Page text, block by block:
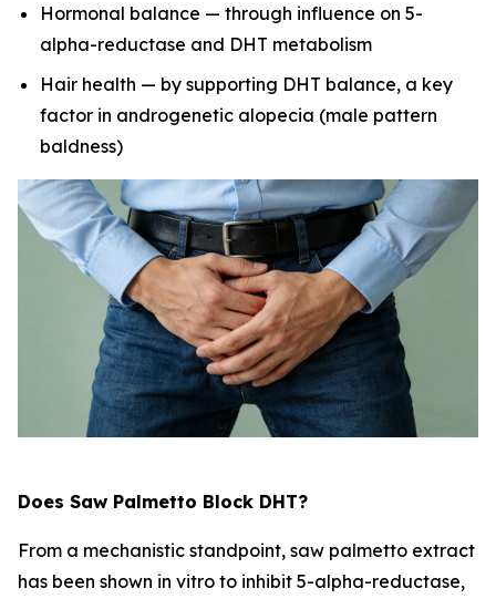
Hormonal balance — through influence on 5-
alpha-reductase and DHT metabolism
Hair health — by supporting DHT balance, a key
factor in androgenetic alopecia (male pattern
baldness)
Does Saw Palmetto Block DHT?
From a mechanistic standpoint, saw palmetto extract
has been shown in vitro to inhibit 5-alpha-reductase,